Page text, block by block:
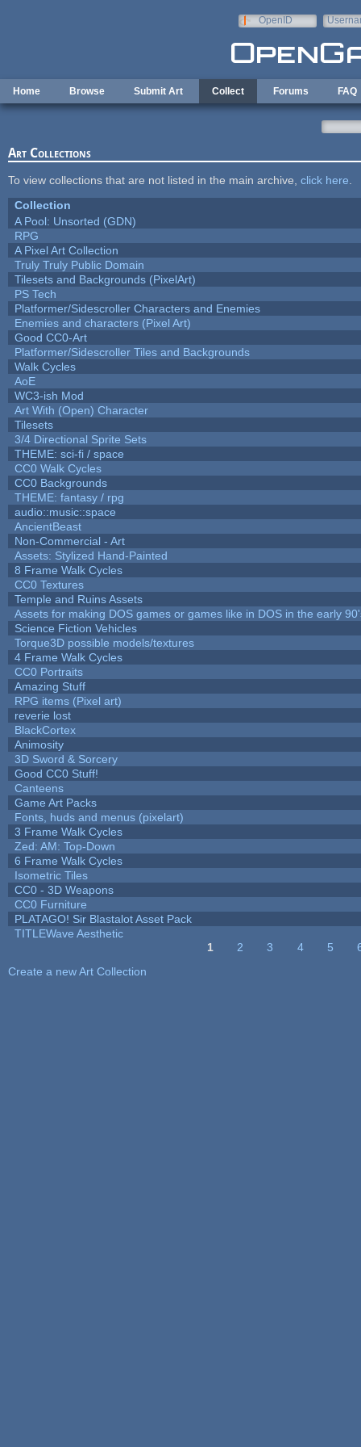
OpenID
Home Browse Submit Art Collect Forums FAQ
Art Collections
To view collections that are not listed in the main archive, click here
Collection
A Pool: Unsorted (GDN)
RPG
A Pixel Art Collection
Truly Truly Public Domain
Tilesets and Backgrounds (PixelArt)
PS Tech
Platformer/Sidescroller Characters and Enemies
Enemies and characters (Pixel Art)
Good CC0-Art
Platformer/Sidescroller Tiles and Backgrounds
Walk Cycles
AoE
WC3-ish Mod
Art With (Open) Character
Tilesets
3/4 Directional Sprite Sets
THEME: sci-fi / space
CC0 Walk Cycles
CC0 Backgrounds
THEME: fantasy / rpg
audio::music::space
AncientBeast
Non-Commercial - Art
Assets: Stylized Hand-Painted
8 Frame Walk Cycles
CC0 Textures
Temple and Ruins Assets
Assets for making DOS games or games like in DOS in the early
Science Fiction Vehicles
Torque3D possible models/textures
4 Frame Walk Cycles
CC0 Portraits
Amazing Stuff
RPG items (Pixel art)
reverie lost
BlackCortex
Animosity
3D Sword & Sorcery
Good CC0 Stuff!
Canteens
Game Art Packs
Fonts, huds and menus (pixelart)
3 Frame Walk Cycles
Zed: AM: Top-Down
6 Frame Walk Cycles
Isometric Tiles
CC0 - 3D Weapons
CC0 Furniture
PLATAGO! Sir Blastalot Asset Pack
TITLEWave Aesthetic
1 2 3 4 5
Create a new Art Collection